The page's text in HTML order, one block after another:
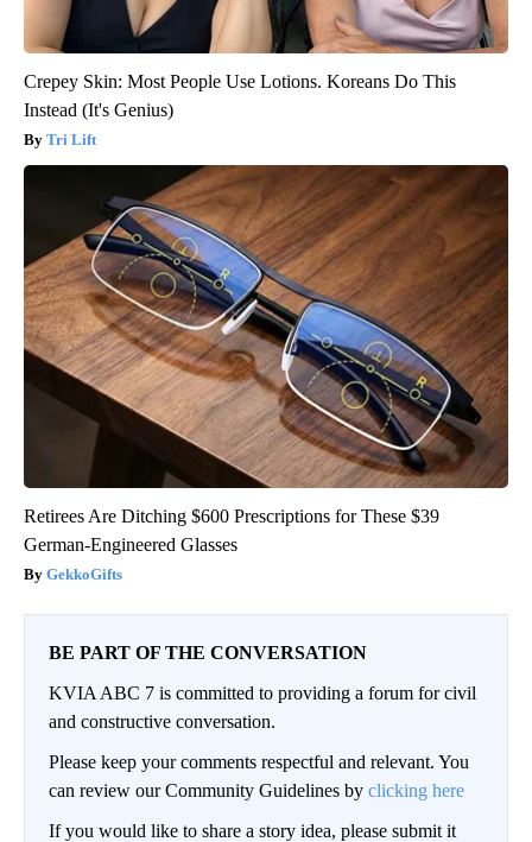
Crepey Skin: Most People Use Lotions. Koreans Do This
Instead (It's Genius)
Tri Lift
Retirees Are Ditching $600 Prescriptions for These $39
German-Engineered Glasses
GekkoGifts
BE PART OF THE CONVERSATION
KVIA ABC 7 is committed to providing a forum for civil
and constructive conversation.
Please keep your comments respectful and relevant. You
can review our Community Guidelines by clicking here
If you would like to share a story idea, please submit it